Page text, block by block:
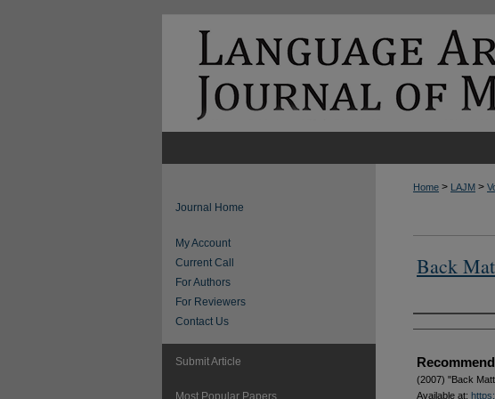
Home > LAJM >
Back
Authors
(2007) "Back
Available at:
Journal Home
My Account
Current Call
For Authors
For Reviewers
Contact Us
Submit Article
Most Popular Papers